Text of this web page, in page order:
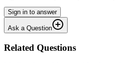
Sign in to answer
Ask a Question
Related Questions